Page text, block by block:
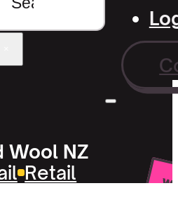
Wool NZ
Retail